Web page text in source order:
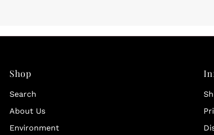
Shop
Search
About Us
Environment